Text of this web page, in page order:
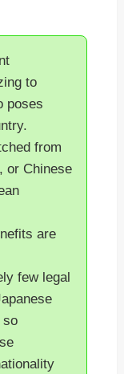
to
poses
from
or Chinese
are
few legal
so